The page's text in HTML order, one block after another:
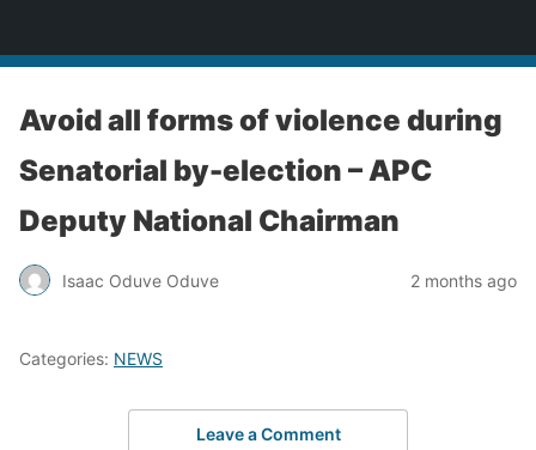
Avoid all forms of violence during
Senatorial by-election – APC
Deputy National Chairman
Isaac Oduve Oduve 2 months ago
Categories: NEWS
Leave a Comment